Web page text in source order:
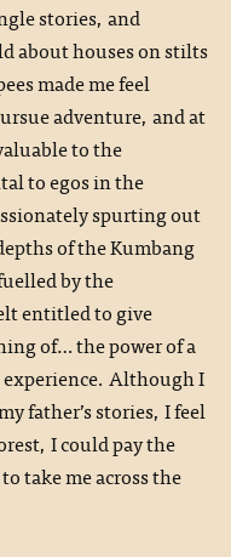
stories, and
about houses on stilts
made me feel
adventure, and at
to the
to egos in the
spurting out
of the Kumbang
by the
entitled to give
of… the power of a
Although I
father’s stories, I feel
I could pay the
take me across the